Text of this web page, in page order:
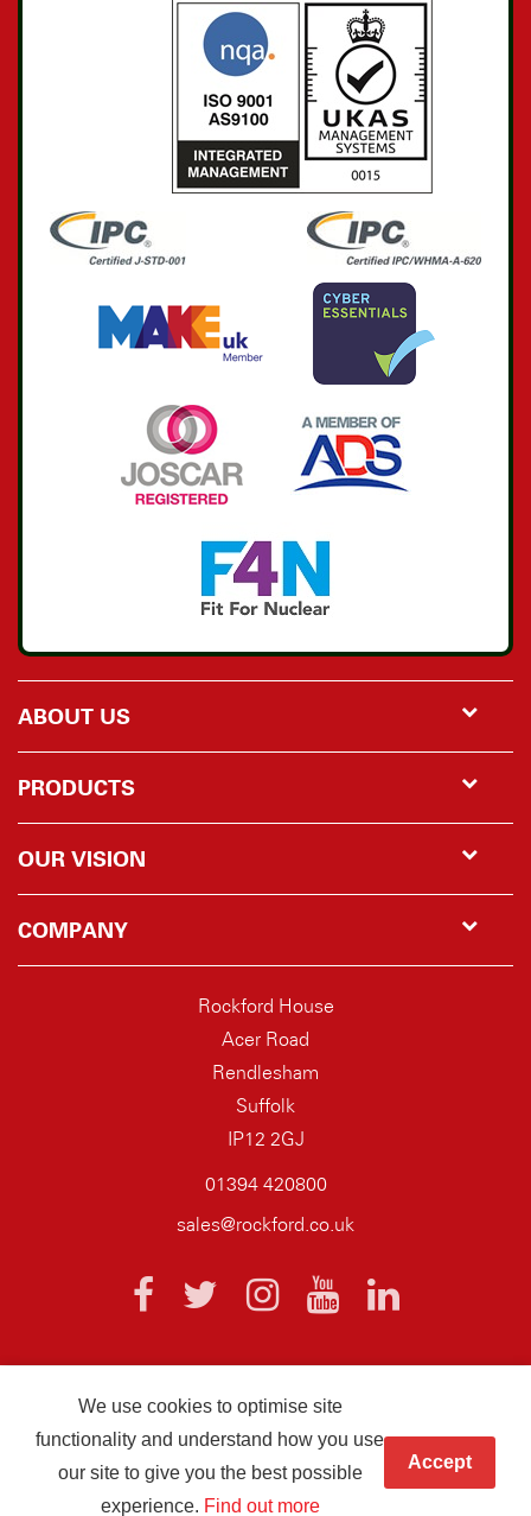
ABOUT US
PRODUCTS
OUR VISION
COMPANY
Rockford House
Acer Road
Rendlesham
Suffolk
IP12 2GJ
01394 420800
sales@rockford.co.uk
© 2026 AQ Wiring Systems Rockford Registered company number
We use cookies to optimise site
functionality and understand how you use
our site to give you the best possible
experience. Find out more
Accept